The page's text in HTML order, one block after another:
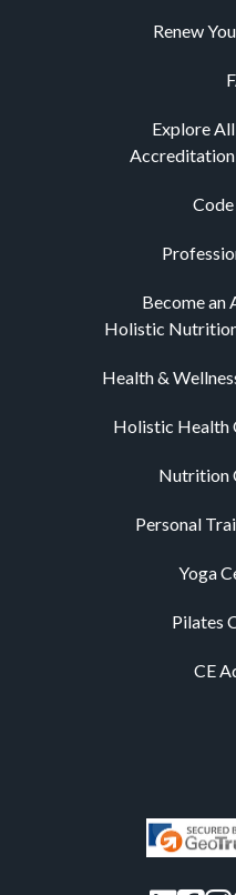
Renew
Explore
Become an
Holistic
Health &
Holistic Health
Nutrition
Personal
Yoga
Pilates
CE